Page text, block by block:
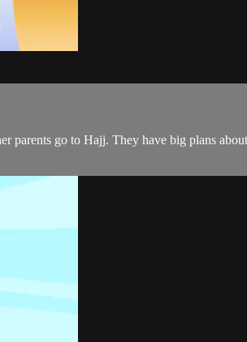
go to Hajj. They have big plans